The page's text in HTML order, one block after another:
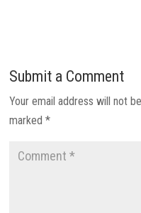
Submit a Comment
Your email address will not
marked*